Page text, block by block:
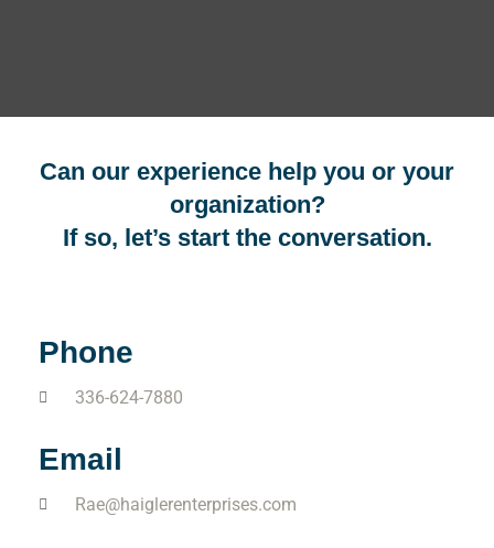
Can our experience help you or your
organization?
If so, let’s start the conversation.
Phone
336-624-7880
Email
Rae@haiglerenterprises.com